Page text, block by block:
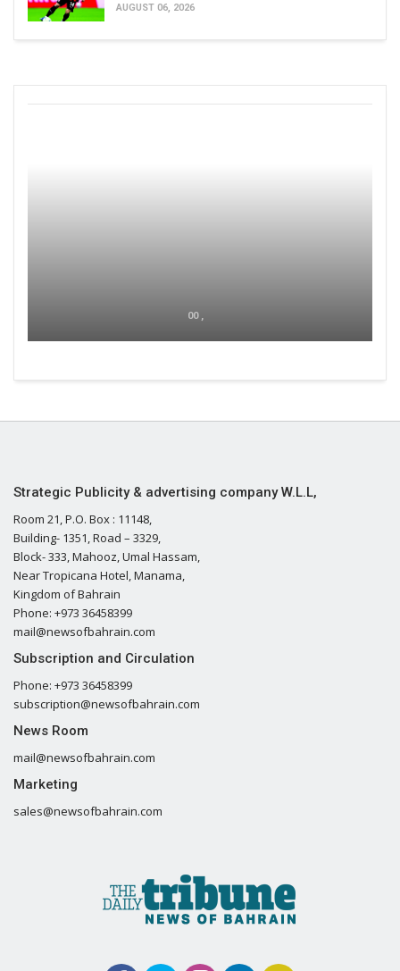
AUGUST 06, 2026
00 ,
Strategic Publicity & advertising company W.L.L,
Room 21, P.O. Box : 11148,
Building- 1351, Road – 3329,
Block- 333, Mahooz, Umal Hassam,
Near Tropicana Hotel, Manama,
Kingdom of Bahrain
Phone: +973 36458399
mail@newsofbahrain.com
Subscription and Circulation
Phone: +973 36458399
subscription@newsofbahrain.com
News Room
mail@newsofbahrain.com
Marketing
sales@newsofbahrain.com